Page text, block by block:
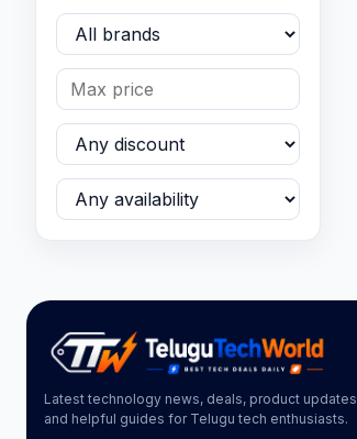
Latest technology news, deals, product updates
and helpful guides for Telugu tech enthusiasts.